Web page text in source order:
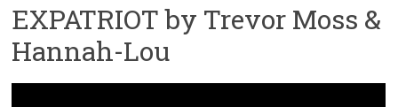
EXPATRIOT by Trevor Moss &
Hannah-Lou